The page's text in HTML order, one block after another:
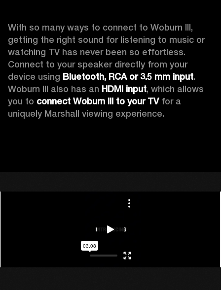
With so many ways to connect to Woburn III,
getting the right sound for listening to music or
watching TV has never been so effortless.
Connect to your speaker directly from your
device using Bluetooth, RCA or 3.5 mm input.
Woburn III also has an HDMI input, which allows
you to connect Woburn III to your TV for a
uniquely Marshall viewing experience.